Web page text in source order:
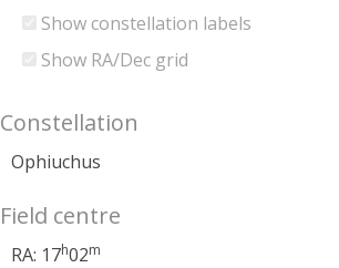
Show constellation labels
Show RA/Dec grid
Constellation
Ophiuchus
Field centre
RA: 17h02m